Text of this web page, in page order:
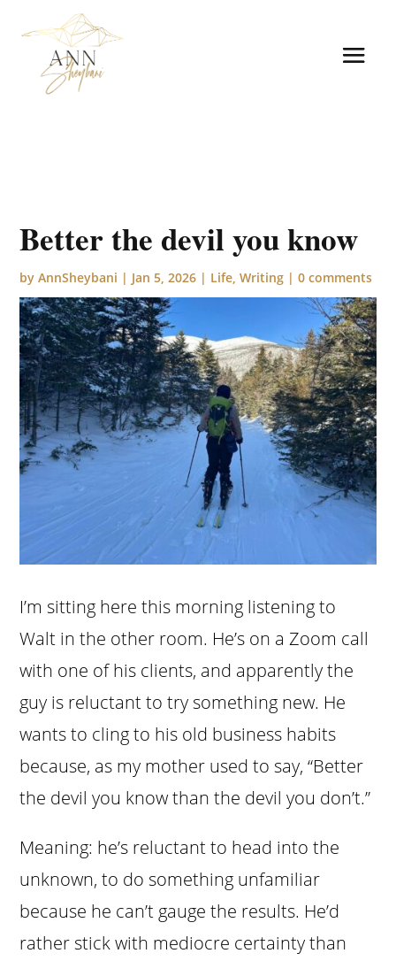
Better the devil you know
byAnnSheybani | Jan 5, 2026 | Life ,Writing |0 comments
I’m sitting here this morning listening to
Walt in the other room. He’s on a Zoom call
with one of his clients, and apparently the
guy is reluctant to try something new. He
wants to cling to his old business habits
because, as my mother used to say, “Better
the devil you know than the devil you don’t.”
Meaning: he’s reluctant to head into the
unknown, to do something unfamiliar
because he can’t gauge the results. He’d
rather stick with mediocre certainty than